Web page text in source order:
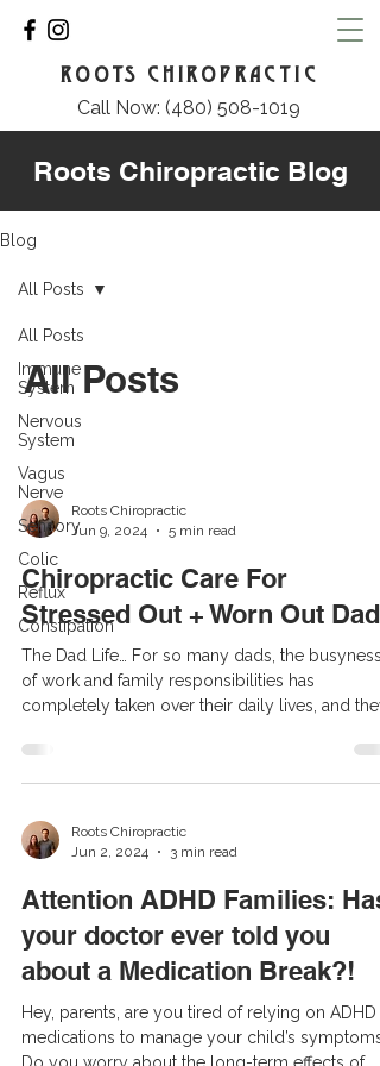
ROOTS CHIROPRACTIC
Call Now: (480) 508-1019
Roots Chiropractic Blog
Blog
All Posts
Immune
System
Nervous
System
Vagus
Nerve
Sensory
Colic
Reflux
Constipation
All Posts
All Posts
Roots Chiropractic
Jun 9, 2024
5 min read
Chiropractic Care For
Stressed Out + Worn Out Dads
The Dad Life… For so many dads, the busyness
of work and family responsibilities has
completely taken over their daily lives, and they
Their diet has switched to eating fast food at
desk or in the car during their commute, and
village each and every day. All of the sugar and
caffeine revs up an already hyped-up and
average dad t
Roots Chiropractic
Jun 2, 2024
3 min read
Attention ADHD Families: Has
your doctor ever told you
about a Medication Break?!
Hey, parents, are you tired of relying on ADHD
medications to manage your child’s